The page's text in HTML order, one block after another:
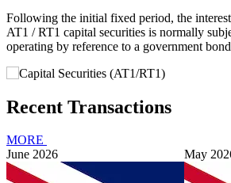
Following the initial fixed period, the
AT1 / RT1 capital securities is normally
operating by reference to a government
Recent Transactions
MORE
June 2026
May